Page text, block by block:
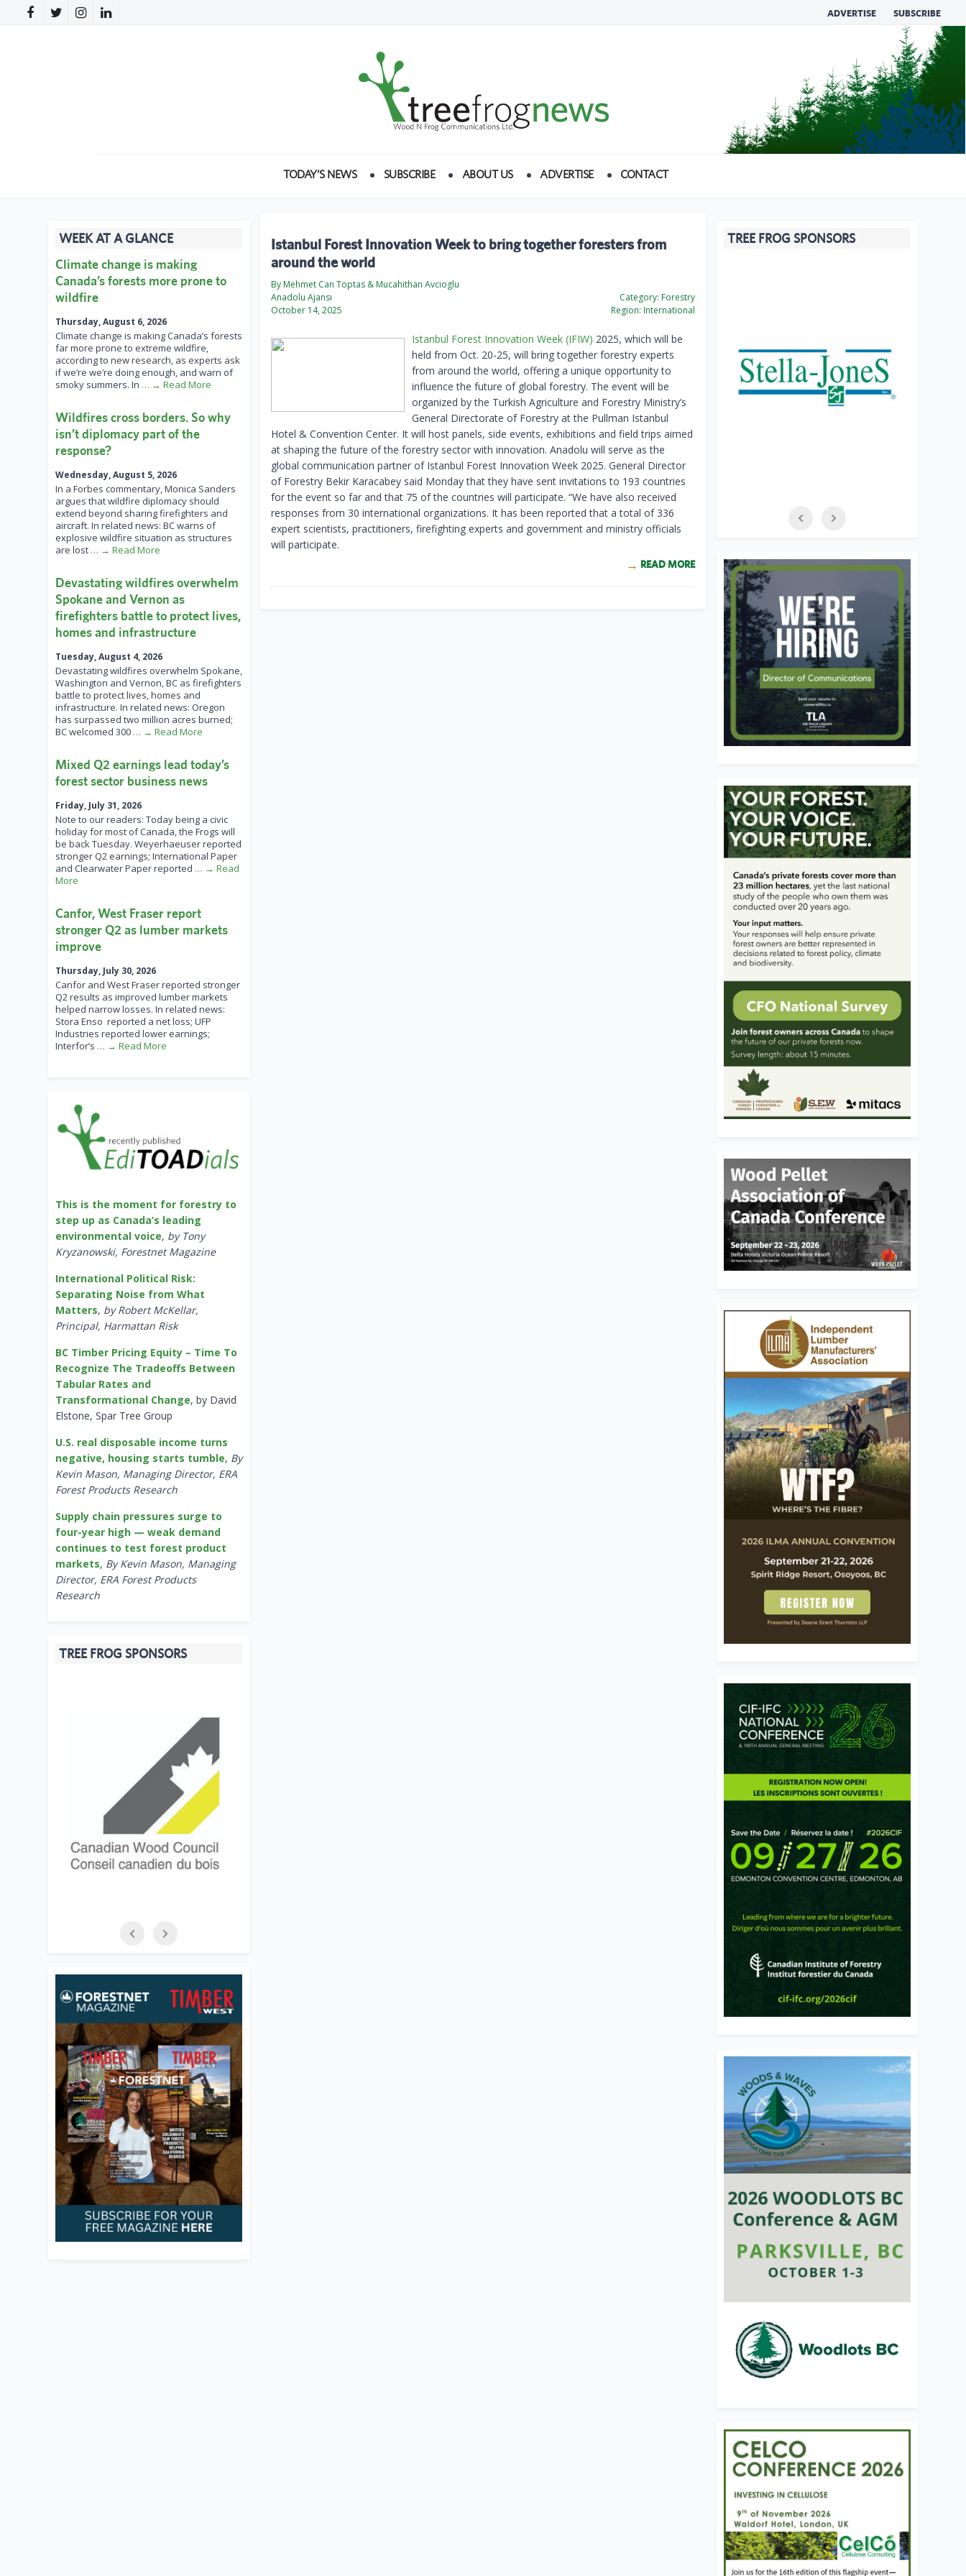
ADVERTISE SUBSCRIBE
TODAY’S NEWS SUBSCRIBE ABOUT US ADVERTISE CONTACT
Istanbul Forest Innovation Week to bring together foresters from
around the world
By Mehmet Can Toptas & Mucahithan Avcioglu
Anadolu Ajansı
October 14, 2025
Category: Forestry
Region: International
Istanbul Forest Innovation Week (IFIW) 2025, which will be
held from Oct. 20-25, will bring together forestry experts
from around the world, offering a unique opportunity to
influence the future of global forestry. The event will be
organized by the Turkish Agriculture and Forestry Ministry’s
General Directorate of Forestry at the Pullman Istanbul
Hotel & Convention Center. It will host panels, side events, exhibitions and field trips aimed
at shaping the future of the forestry sector with innovation. Anadolu will serve as the
global communication partner of Istanbul Forest Innovation Week 2025. General Director
of Forestry Bekir Karacabey said Monday that they have sent invitations to 193 countries
for the event so far and that 75 of the countries will participate. “We have also received
responses from 30 international organizations. It has been reported that a total of 336
expert scientists, practitioners, firefighting experts and government and ministry officials
will participate.
READ MORE
WEEK AT A GLANCE
Climate change is making
Canada’s forests more prone to
wildfire
Thursday, August 6, 2026
Climate change is making Canada’s forests
far more prone to extreme wildfire,
according to new research, as experts ask
if we’re we’re doing enough, and warn of
smoky summers. In … → Read More
Wildfires cross borders. So why
isn’t diplomacy part of the
response?
Wednesday, August 5, 2026
In a Forbes commentary, Monica Sanders
argues that wildfire diplomacy should
extend beyond sharing firefighters and
aircraft. In related news: BC warns of
explosive wildfire situation as structures
are lost … → Read More
Devastating wildfires overwhelm
Spokane and Vernon as
firefighters battle to protect lives,
homes and infrastructure
Tuesday, August 4, 2026
Devastating wildfires overwhelm Spokane,
Washington and Vernon, BC as firefighters
battle to protect lives, homes and
infrastructure. In related news: Oregon
has surpassed two million acres burned;
BC welcomed 300 … → Read More
Mixed Q2 earnings lead today’s
forest sector business news
Friday, July 31, 2026
Note to our readers: Today being a civic
holiday for most of Canada, the Frogs will
be back Tuesday. Weyerhaeuser reported
stronger Q2 earnings; International Paper
and Clearwater Paper reported … → Read
More
Canfor, West Fraser report
stronger Q2 as lumber markets
improve
Thursday, July 30, 2026
Canfor and West Fraser reported stronger
Q2 results as improved lumber markets
helped narrow losses. In related news:
Stora Enso reported a net loss; UFP
Industries reported lower earnings;
Interfor’s … → Read More
This is the moment for forestry to
step up as Canada’s leading
environmental voice, by Tony
Kryzanowski, Forestnet Magazine
International Political Risk:
Separating Noise from What
Matters, by Robert McKellar,
Principal, Harmattan Risk
BC Timber Pricing Equity – Time To
Recognize The Tradeoffs Between
Tabular Rates and
Transformational Change, by David
Elstone, Spar Tree Group
U.S. real disposable income turns
negative, housing starts tumble, By
Kevin Mason, Managing Director, ERA
Forest Products Research
Supply chain pressures surge to
four-year high — weak demand
continues to test forest product
markets, By Kevin Mason, Managing
Director, ERA Forest Products
Research
TREE FROG SPONSORS
TREE FROG SPONSORS